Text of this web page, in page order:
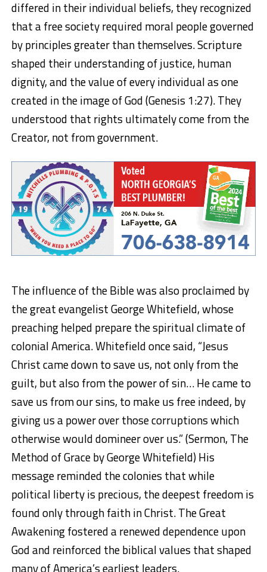
differed in their individual beliefs, they recognized
that a free society required moral people governed
by principles greater than themselves. Scripture
shaped their understanding of justice, human
dignity, and the value of every individual as one
created in the image of God (Genesis 1:27). They
understood that rights ultimately come from the
Creator, not from government.
The influence of the Bible was also proclaimed by
the great evangelist George Whitefield, whose
preaching helped prepare the spiritual climate of
colonial America. Whitefield once said, “Jesus
Christ came down to save us, not only from the
guilt, but also from the power of sin… He came to
save us from our sins, to make us free indeed, by
giving us a power over those corruptions which
otherwise would domineer over us.” (Sermon, The
Method of Grace by George Whitefield) His
message reminded the colonies that while
political liberty is precious, the deepest freedom is
found only through faith in Christ. The Great
Awakening fostered a renewed dependence upon
God and reinforced the biblical values that shaped
many of America’s earliest leaders.